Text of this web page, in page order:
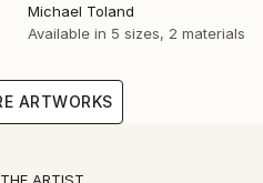
Michael Toland
Available in 5 sizes, 2 materials
ARTWORKS
ARTIST